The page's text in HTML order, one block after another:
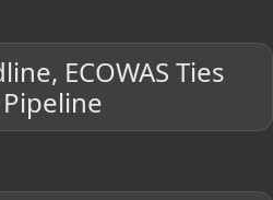
ECOWAS Ties